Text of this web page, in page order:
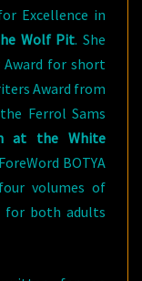
Excellence in
Wolf Pit. She
Award for short
Award from
Ferrol Sams
at the White
BOTYA
volumes of
for both adults